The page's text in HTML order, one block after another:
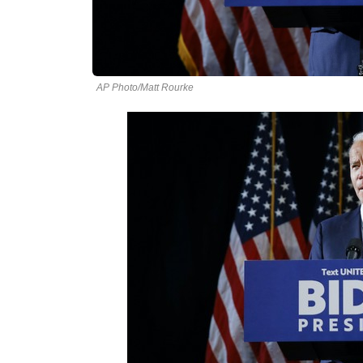
AP Photo/Matt Rourke